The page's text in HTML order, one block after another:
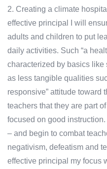
2. Creating a climate
effective principal I will
adults and children to put
daily activities. Such “a
characterized by basics like
as less tangible qualities
responsive” attitude toward
teachers that they are part
focused on good
– and begin to combat
negativism, defeatism and
effective principal my focus